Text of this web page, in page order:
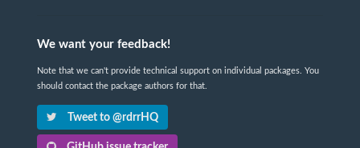
We want your feedback!
Note that we can't provide technical support on individual packages. You
should contact the package authors for that.
Tweet to @rdrrHQ